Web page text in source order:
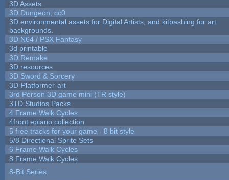
3D Assets
3D Dungeon, cc0
3D environmental assets for Digital Artists, and kitbashing for art
backgrounds.
3D N64 / PSX Fantasy
3d printable
3D Remake
3D resources
3D Sword & Sorcery
3D-Platformer-art
3rd Person 3D game mini (TR style)
3TD Studios Packs
4 Frame Walk Cycles
4front epiano collection
5 free tracks for your game - 8 bit style
5/8 Directional Sprite Sets
6 Frame Walk Cycles
8 Frame Walk Cycles
8-Bit Series